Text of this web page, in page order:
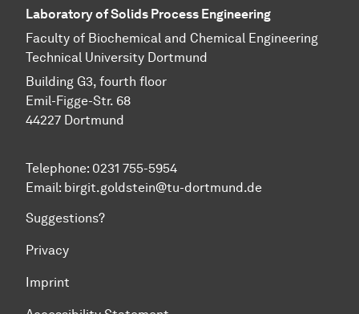
Laboratory of Solids Process Engineering
Faculty of Biochemical and Chemical Engineering
Technical University Dortmund
Building G3, fourth floor
Emil-Figge-Str. 68
44227 Dort­mund
Telephone: 0231 755-5954
Email: birgit.goldstein@tu-dortmund.de
Suggestions?
Privacy
Imprint